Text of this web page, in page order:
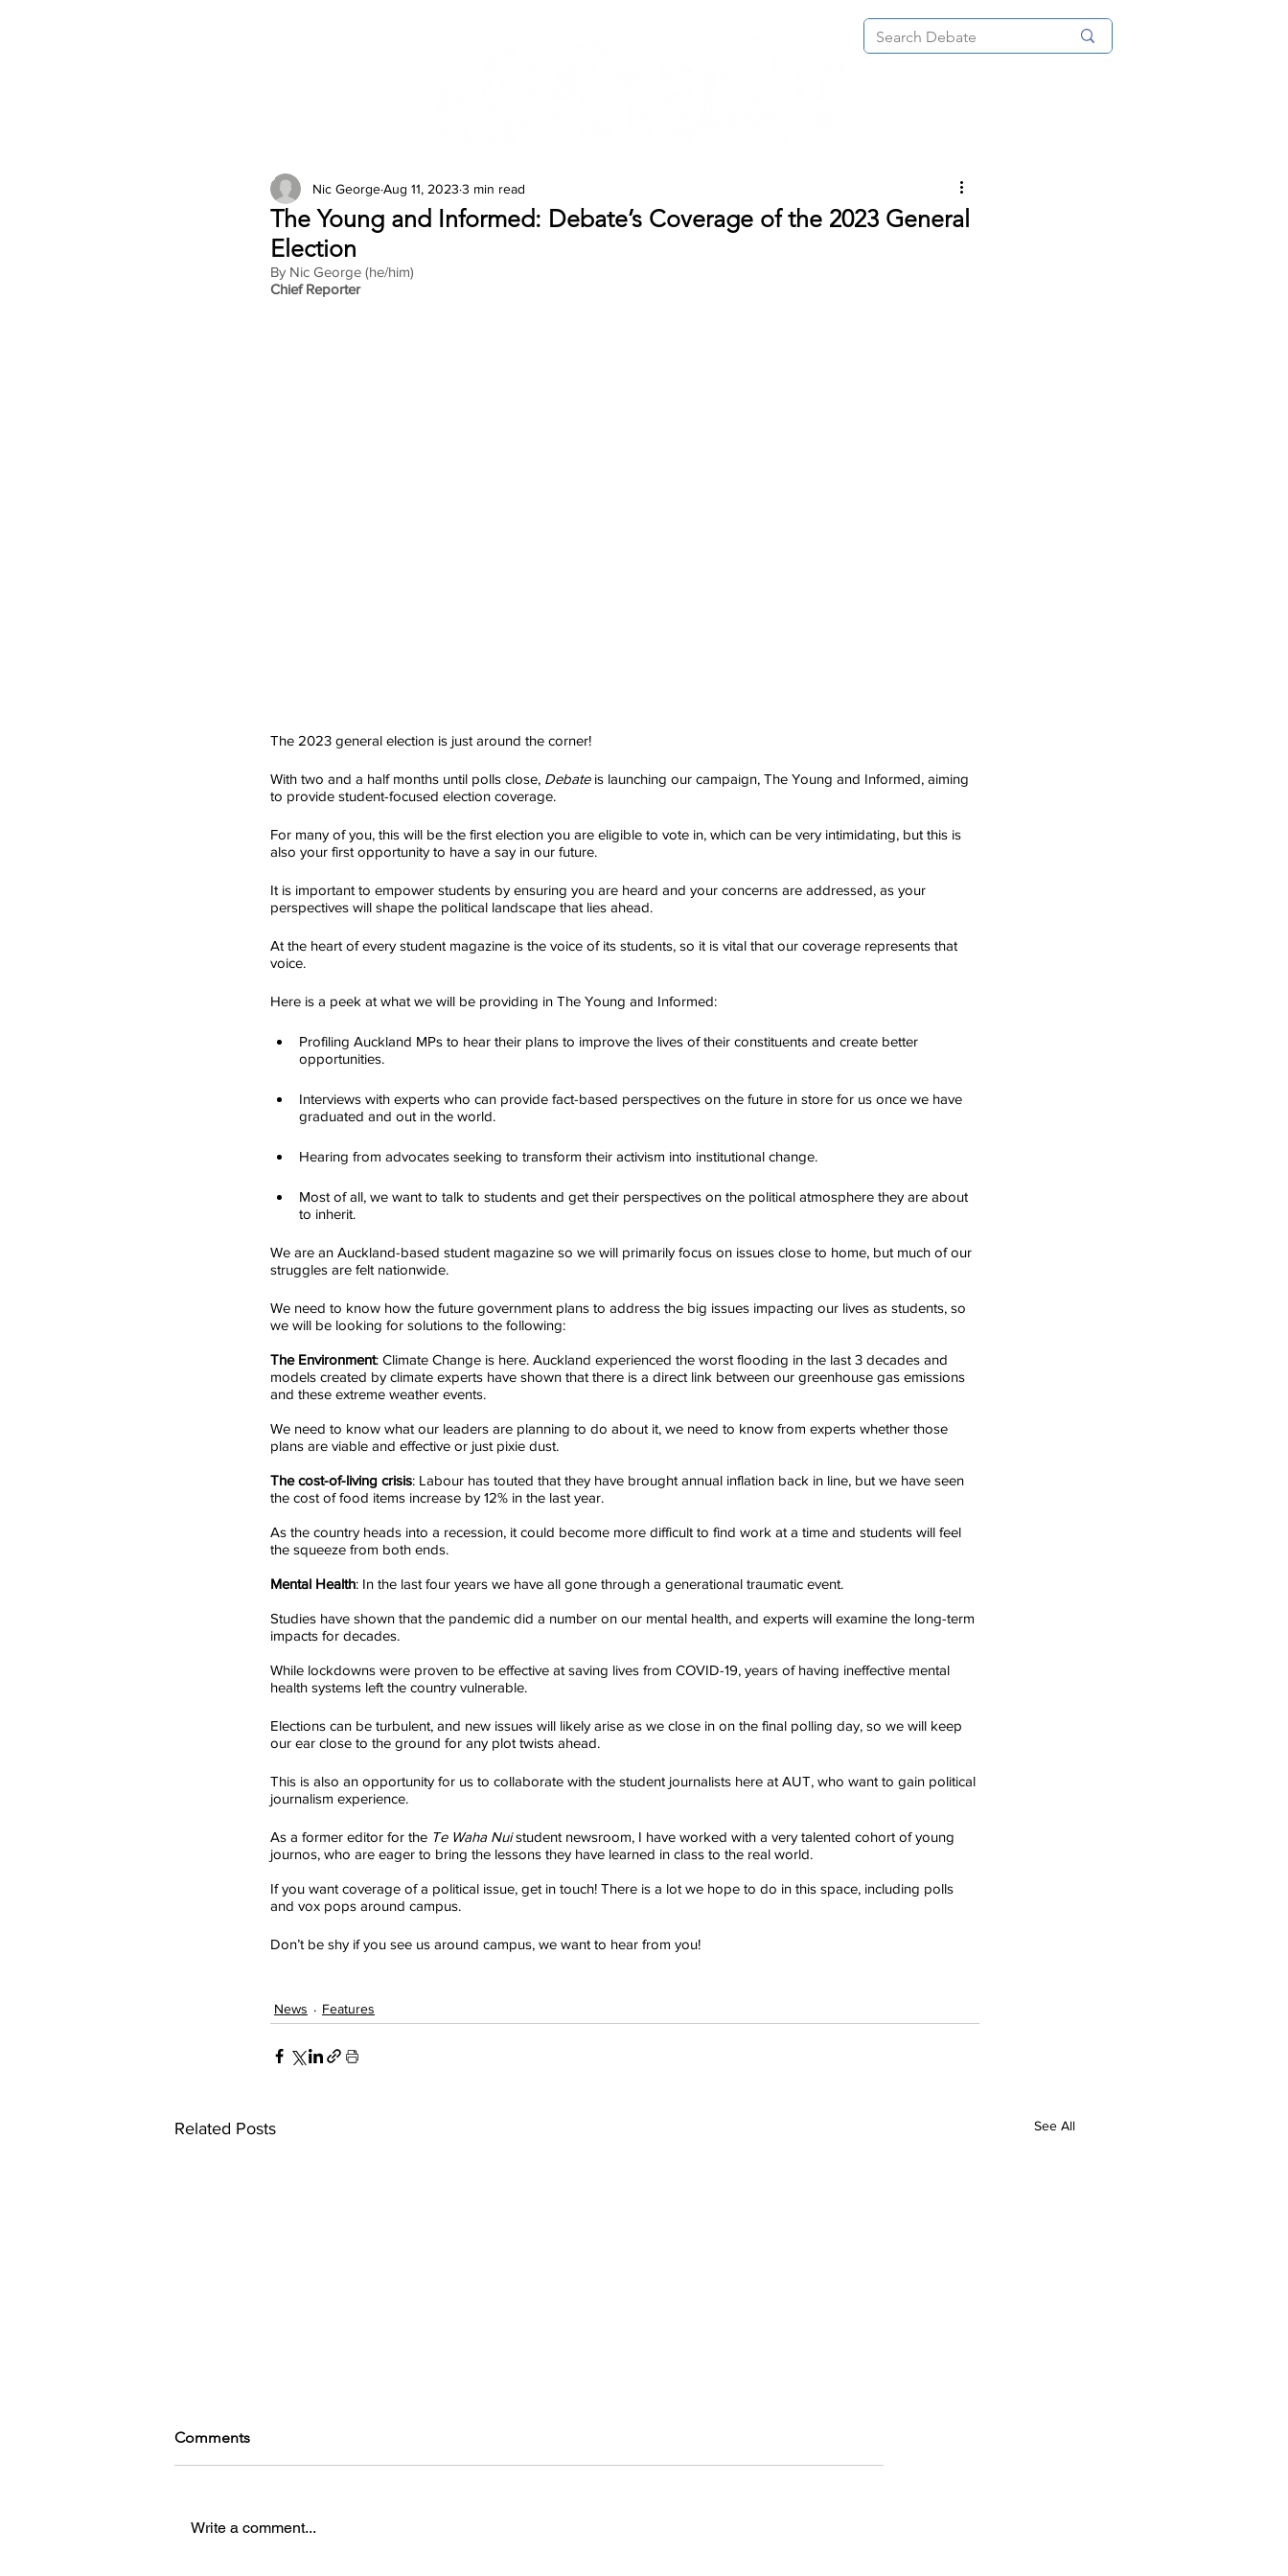
2026 Issues
The Young and Informed: Debate’s Coverage of the 2023 General
Election
Nic GeorgeAug 11, 2023 3 min read
By Nic George (he/him)
Chief Reporter
The 2023 general election is just around the corner!
With two and a half months until polls close, Debate is launching our campaign, The Young and Informed, aiming
to provide student-focused election coverage.
For many of you, this will be the first election you are eligible to vote in, which can be very intimidating, but this is
also your first opportunity to have a say in our future.
It is important to empower students by ensuring you are heard and your concerns are addressed, as your
perspectives will shape the political landscape that lies ahead.
At the heart of every student magazine is the voice of its students, so it is vital that our coverage represents that
voice.
Here is a peek at what we will be providing in The Young and Informed:
Profiling Auckland MPs to hear their plans to improve the lives of their constituents and create better
opportunities.
Interviews with experts who can provide fact-based perspectives on the future in store for us once we have
graduated and out in the world.
Hearing from advocates seeking to transform their activism into institutional change.
Most of all, we want to talk to students and get their perspectives on the political atmosphere they are about
to inherit.
We are an Auckland-based student magazine so we will primarily focus on issues close to home, but much of our
struggles are felt nationwide.
We need to know how the future government plans to address the big issues impacting our lives as students, so
we will be looking for solutions to the following:
The Environment: Climate Change is here. Auckland experienced the worst flooding in the last 3 decades and
models created by climate experts have shown that there is a direct link between our greenhouse gas emissions
and these extreme weather events.
We need to know what our leaders are planning to do about it, we need to know from experts whether those
plans are viable and effective or just pixie dust.
The cost-of-living crisis: Labour has touted that they have brought annual inflation back in line, but we have seen
the cost of food items increase by 12% in the last year.
As the country heads into a recession, it could become more difficult to find work at a time and students will feel
the squeeze from both ends.
Mental Health: In the last four years we have all gone through a generational traumatic event.
Studies have shown that the pandemic did a number on our mental health, and experts will examine the long-term
impacts for decades.
While lockdowns were proven to be effective at saving lives from COVID-19, years of having ineffective mental
health systems left the country vulnerable.
Elections can be turbulent, and new issues will likely arise as we close in on the final polling day, so we will keep
our ear close to the ground for any plot twists ahead.
This is also an opportunity for us to collaborate with the student journalists here at AUT, who want to gain political
journalism experience.
As a former editor for the Te Waha Nui student newsroom, I have worked with a very talented cohort of young
journos, who are eager to bring the lessons they have learned in class to the real world.
If you want coverage of a political issue, get in touch! There is a lot we hope to do in this space, including polls
and vox pops around campus.
Don’t be shy if you see us around campus, we want to hear from you!
News Features
Related Posts See All
Comments
Write a comment...